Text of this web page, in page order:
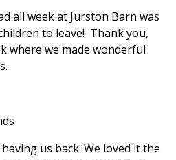
all week at Jurston Barn was
to leave! Thank you,
where we made wonderful
us back. We loved it the